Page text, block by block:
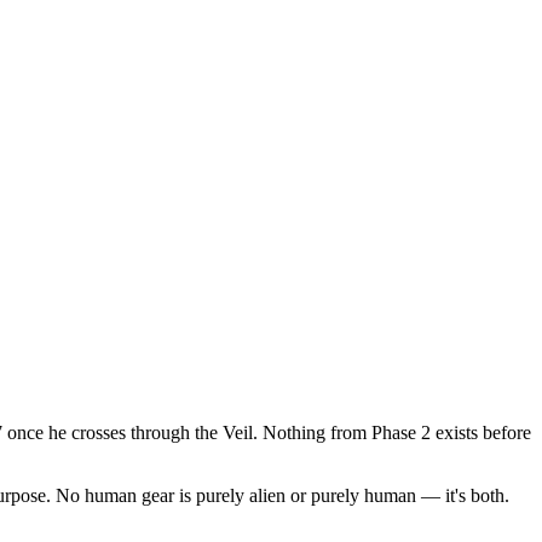
he crosses through the Veil. Nothing from Phase 2 exists before
No human gear is purely alien or purely human — it's both.